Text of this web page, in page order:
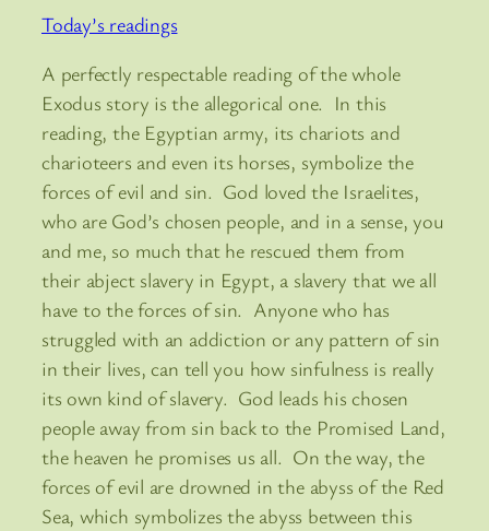
Today’s readings
A perfectly respectable reading of the whole
Exodus story is the allegorical one. In this
reading, the Egyptian army, its chariots and
charioteers and even its horses, symbolize the
forces of evil and sin. God loved the Israelites,
who are God’s chosen people, and in a sense, you
and me, so much that he rescued them from
their abject slavery in Egypt, a slavery that we all
have to the forces of sin. Anyone who has
struggled with an addiction or any pattern of sin
in their lives, can tell you how sinfulness is really
its own kind of slavery. God leads his chosen
people away from sin back to the Promised Land,
the heaven he promises us all. On the way, the
forces of evil are drowned in the abyss of the Red
Sea, which symbolizes the abyss between this